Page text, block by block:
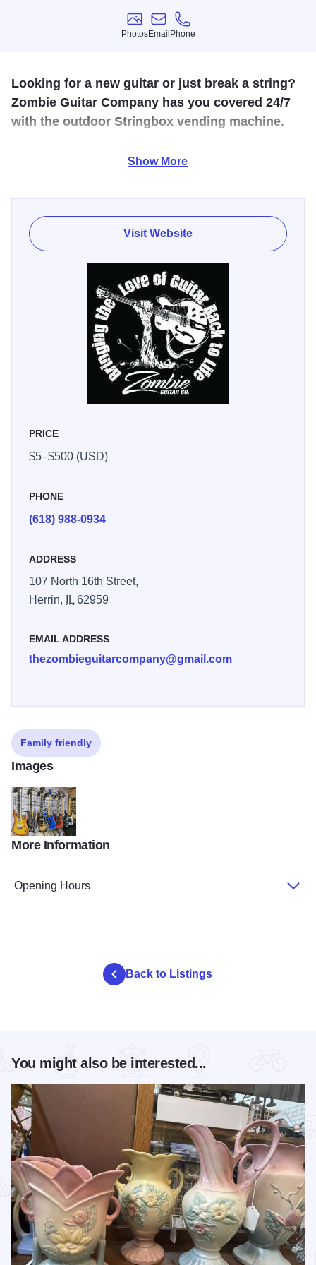
Photos
Photos
Email
Email
Phone
Phone
Looking for a new guitar or just break a string?
Zombie Guitar Company has you covered 24/7
with the outdoor Stringbox vending machine.
We are Southern Illinois's fastest growing guitar shop!
Show More
Visit Website
PRICE
$5–$500 (USD)
PHONE
(618) 988-0934
ADDRESS
107 North 16th Street,
Herrin,
IL62959
EMAIL ADDRESS
thezombieguitarcompany@gmail.com
Family friendly
Images
Zombie2
More Information
Opening Hours
Back to Listings
You might also be interested...